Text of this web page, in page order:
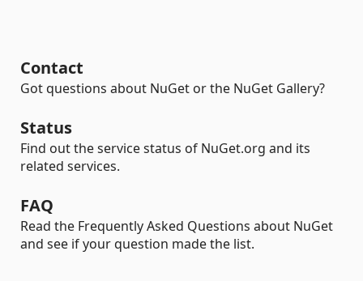
Contact
Got questions about NuGet or the NuGet Gallery?
Status
Find out the service status of NuGet.org and its
related services.
FAQ
Read the Frequently Asked Questions about NuGet
and see if your question made the list.